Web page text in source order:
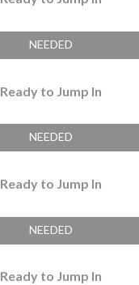
NEEDED
Ready to Jump In
NEEDED
Ready to Jump In
NEEDED
Ready to Jump In